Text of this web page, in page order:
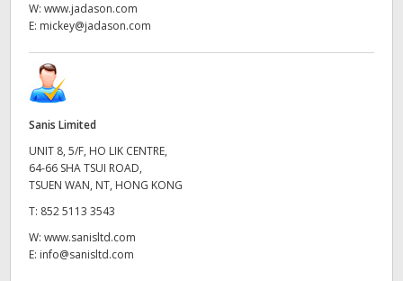
W: www.jadason.com
E: mickey@jadason.com
Sanis Limited
UNIT 8, 5/F, HO LIK CENTRE,
64-66 SHA TSUI ROAD,
TSUEN WAN, NT, HONG KONG
T: 852 5113 3543
W: www.sanisltd.com
E: info@sanisltd.com